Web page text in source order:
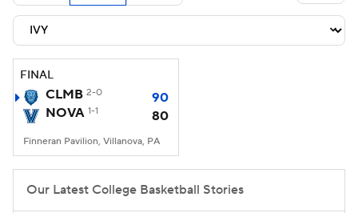
NIT Bracket Standings
Stats Teams Players
College Basketball Betting
Prospect Rankings 2026 Top Recruits
FINAL
CLMB 2-0
90
NOVA 1-1 80
Finneran Pavilion, Villanova, PA
Our Latest College Basketball Stories